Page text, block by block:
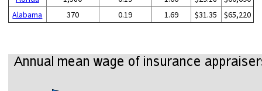
Alabama
370 0.19 1.69 $31.35 $65,220